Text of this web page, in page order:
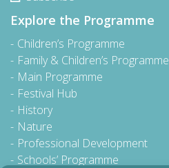
Explore the Programme
Children’s Programme
Family & Children’s Programme
Main Programme
Festival Hub
History
Nature
Professional Development
Schools’ Programme